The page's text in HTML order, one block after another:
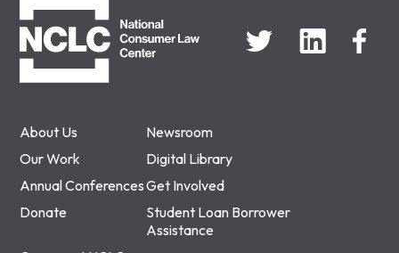
About Us
Newsroom
Our Work
Digital Library
Annual ConferencesGet Involved
Donate
Student Loan Borrower
Assistance